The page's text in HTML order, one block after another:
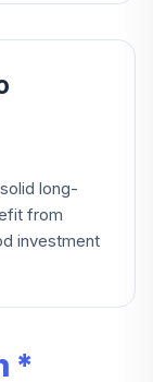
long-
from
investment
*